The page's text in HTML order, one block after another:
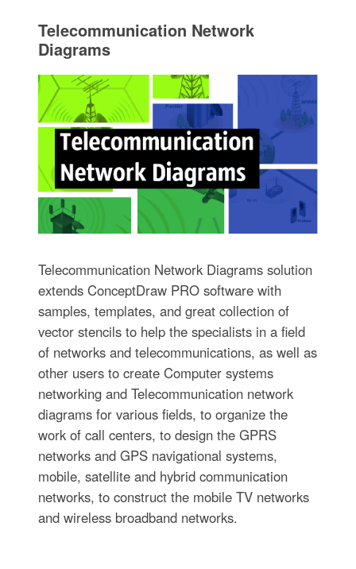
Telecommunication Network
Diagrams
Telecommunication Network Diagrams solution
extends ConceptDraw PRO software with
samples, templates, and great collection of
vector stencils to help the specialists in a field
of networks and telecommunications, as well as
other users to create Computer systems
networking and Telecommunication network
diagrams for various fields, to organize the
work of call centers, to design the GPRS
networks and GPS navigational systems,
mobile, satellite and hybrid communication
networks, to construct the mobile TV networks
and wireless broadband networks.